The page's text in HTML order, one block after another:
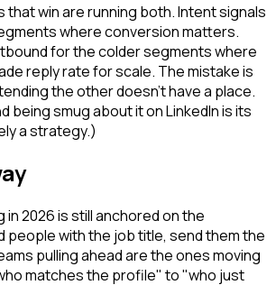
that win are running both. Intent signals
where conversion matters.
for the colder segments where
reply rate for scale. The mistake is
the other doesn't have a place.
being smug about it on LinkedIn is its
a strategy.)
2026 is still anchored on the
people with the job title, send them the
pulling ahead are the ones moving
matches the profile" to "who just